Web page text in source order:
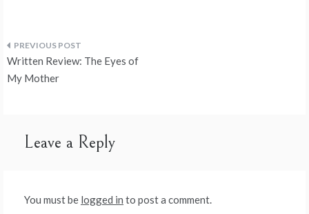
Post
navigation
Written Review: The Eyes of
My Mother
Leave a Reply
You must be logged in to post a comment.